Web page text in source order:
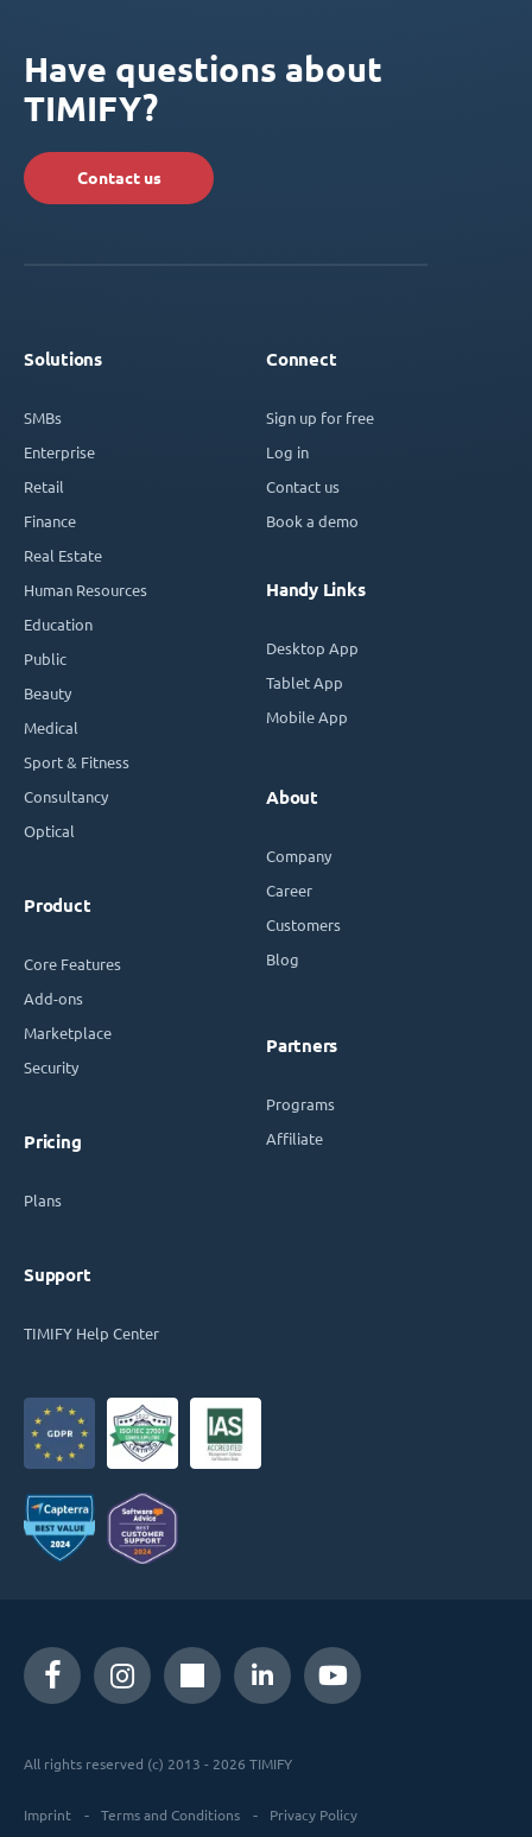
Have questions about
TIMIFY?
Contact us
Solutions
SMBs
Enterprise
Retail
Finance
Real Estate
Human Resources
Education
Public
Beauty
Medical
Sport & Fitness
Consultancy
Optical
Product
Core Features
Add-ons
Marketplace
Security
Pricing
Plans
Support
TIMIFY Help Center
Connect
Sign up for free
Log in
Contact us
Book a demo
Handy Links
Desktop App
Tablet App
Mobile App
About
Company
Career
Customers
Blog
Partners
Programs
Affiliate
All rights reserved (c) 2013 - 2026 TIMIFY
Imprint Terms and Conditions Privacy Policy